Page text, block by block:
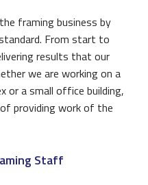
framing business by
From start to
results that our
we are working on a
or a small office building,
providing work of the
Staff